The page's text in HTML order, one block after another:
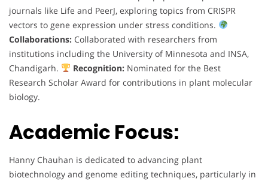
journals like Life and PeerJ, exploring topics from CRISPR
vectors to gene expression under stress conditions.
Collaborations: Collaborated with researchers from
institutions including the University of Minnesota and INSA,
Chandigarh.
Recognition:Nominated for the Best
Research Scholar Award for contributions in plant molecular
biology.
Academic Focus:
Hanny Chauhan is dedicated to advancing plant
biotechnology and genome editing techniques, particularly in